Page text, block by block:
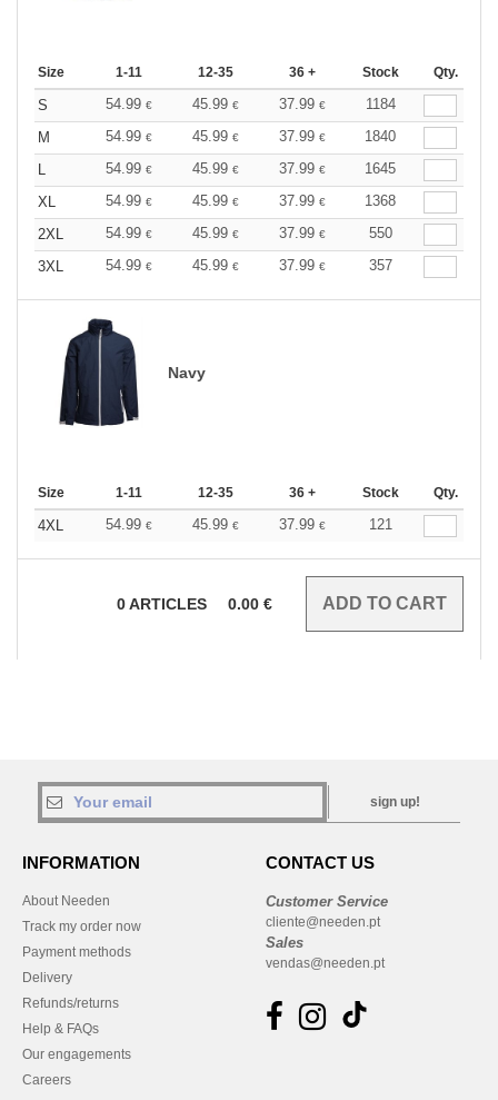
Size 1-11 12-35 36 + Stock Qty.
S 54.99 € 45.99 € 37.99 €
1184
M
54.99 € 45.99 € 37.99 €
1840
L
54.99 € 45.99 € 37.99 €
1645
XL
54.99 € 45.99 € 37.99 €
1368
2XL
54.99 € 45.99 € 37.99 €
550
3XL
54.99 € 45.99 € 37.99 € 357
Navy
Size 1-11 12-35 36 + Stock Qty.
4XL 54.99 € 45.99 € 37.99 € 121
0ARTICLES 0.00 €
sign up!
INFORMATION
About Needen
Track my order now
Payment methods
Delivery
Refunds/returns
Help & FAQs
Our engagements
Careers
CONTACT US
Customer Service
cliente@needen.pt
Sales
vendas@needen.pt